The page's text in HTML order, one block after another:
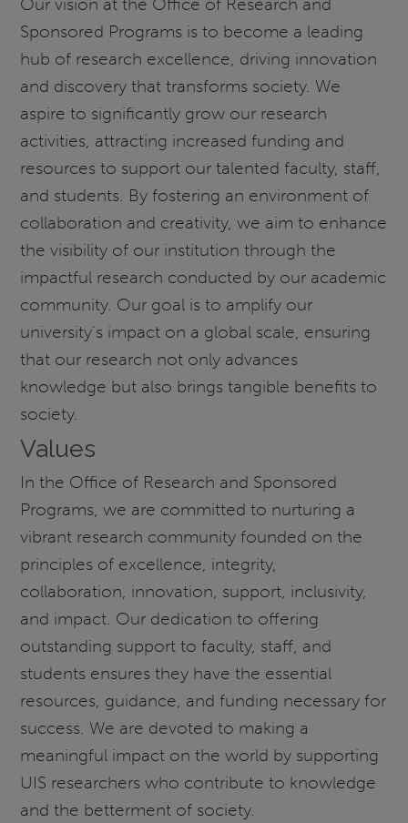
Sponsored Programs is to become a leading
hub of research excellence, driving innovation
and discovery that transforms society. We
aspire to significantly grow our research
activities, attracting increased funding and
resources to support our talented faculty, staff,
and students. By fostering an environment of
collaboration and creativity, we aim to enhance
the visibility of our institution through the
impactful research conducted by our academic
community. Our goal is to amplify our
university's impact on a global scale, ensuring
that our research not only advances
knowledge but also brings tangible benefits to
society.
Values
In the Office of Research and Sponsored
Programs, we are committed to nurturing a
vibrant research community founded on the
principles of excellence, integrity,
collaboration, innovation, support, inclusivity,
and impact. Our dedication to offering
outstanding support to faculty, staff, and
students ensures they have the essential
resources, guidance, and funding necessary for
success. We are devoted to making a
meaningful impact on the world by supporting
UIS researchers who contribute to knowledge
and the betterment of society.